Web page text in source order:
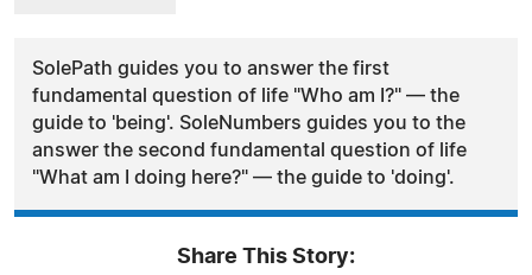
SolePath guides you to answer the first
fundamental question of life "Who am I?" — the
guide to 'being'. SoleNumbers guides you to the
answer the second fundamental question of life
"What am I doing here?" — the guide to 'doing'.
Share This Story: